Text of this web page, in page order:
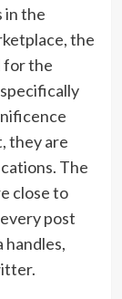
in the
the
for the
they are
The
close to
post
handles,